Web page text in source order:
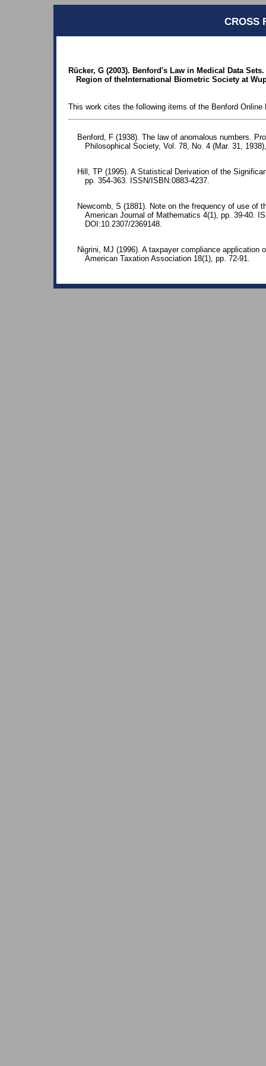
CROSS
Rücker, G (2003). Benford's Law in Medical Data
Region of theInternational Biometric Society at
This work cites the following items of the Benford Online
Benford, F (1938). The law of anomalous numbers.
Philosophical Society, Vol. 78, No. 4 (Mar. 31,
Hill, TP (1995). A Statistical Derivation of the
pp. 354-363. ISSN/ISBN:0883-4237.
Newcomb, S (1881). Note on the frequency of use of
American Journal of Mathematics 4(1), pp. 39-40.
DOI:10.2307/2369148.
Nigrini, MJ (1996). A taxpayer compliance application
American Taxation Association 18(1), pp. 72-91.